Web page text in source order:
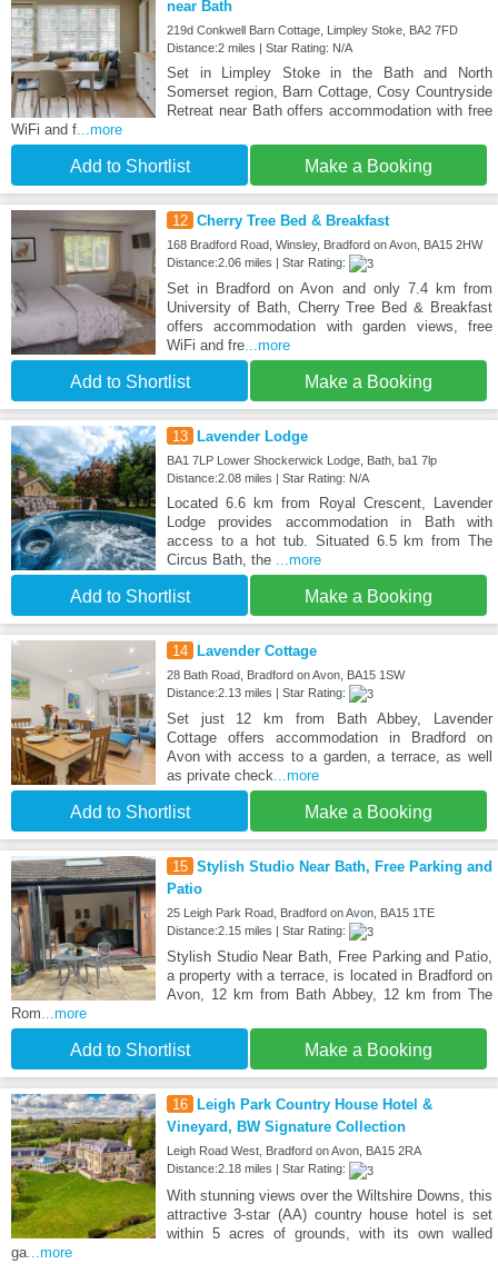
near Bath
219d Conkwell Barn Cottage, Limpley Stoke, BA2 7FD
Distance:2 miles | Star Rating: N/A
Set in Limpley Stoke in the Bath and North
Somerset region, Barn Cottage, Cosy Countryside
Retreat near Bath offers accommodation with free
WiFi and f...more
Add to Shortlist Make a Booking
12 Cherry Tree Bed & Breakfast
168 Bradford Road, Winsley, Bradford on Avon, BA15 2HW
Distance:2.06 miles | Star Rating:
Set in Bradford on Avon and only 7.4 km from
University of Bath, Cherry Tree Bed & Breakfast
offers accommodation with garden views, free
WiFi and fre...more
Add to Shortlist Make a Booking
13 Lavender Lodge
BA1 7LP Lower Shockerwick Lodge, Bath, ba1 7lp
Distance:2.08 miles | Star Rating: N/A
Located 6.6 km from Royal Crescent, Lavender
Lodge provides accommodation in Bath with
access to a hot tub. Situated 6.5 km from The
Circus Bath, the ...more
Add to Shortlist Make a Booking
14 Lavender Cottage
28 Bath Road, Bradford on Avon, BA15 1SW
Distance:2.13 miles | Star Rating:
Set just 12 km from Bath Abbey, Lavender
Cottage offers accommodation in Bradford on
Avon with access to a garden, a terrace, as well
as private check...more
Add to Shortlist Make a Booking
15 Stylish Studio Near Bath, Free Parking and
Patio
25 Leigh Park Road, Bradford on Avon, BA15 1TE
Distance:2.15 miles | Star Rating:
Stylish Studio Near Bath, Free Parking and Patio,
a property with a terrace, is located in Bradford on
Avon, 12 km from Bath Abbey, 12 km from The
Rom...more
Add to Shortlist Make a Booking
16
Leigh Park Country House Hotel &
Vineyard, BW Signature Collection
Leigh Road West, Bradford on Avon, BA15 2RA
Distance:2.18 miles | Star Rating:
With stunning views over the Wiltshire Downs, this
attractive 3-star (AA) country house hotel is set
within 5 acres of grounds, with its own walled
ga ...more